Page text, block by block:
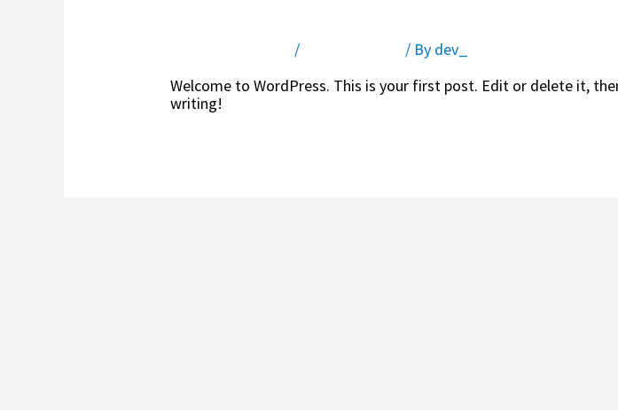
/ / By dev_
Welcome to WordPress. This is your first post. Edit or delete it,
writing!